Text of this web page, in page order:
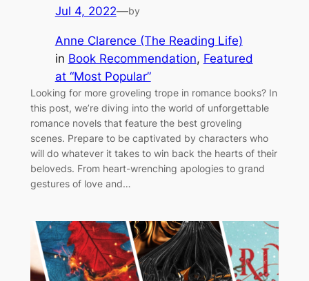
Jul 4, 2022—by
Anne Clarence (The Reading Life)
in Book Recommendation, Featured
at “Most Popular”
Looking for more groveling trope in romance books? In
this post, we’re diving into the world of unforgettable
romance novels that feature the best groveling
scenes. Prepare to be captivated by characters who
will do whatever it takes to win back the hearts of their
beloveds. From heart-wrenching apologies to grand
gestures of love and…